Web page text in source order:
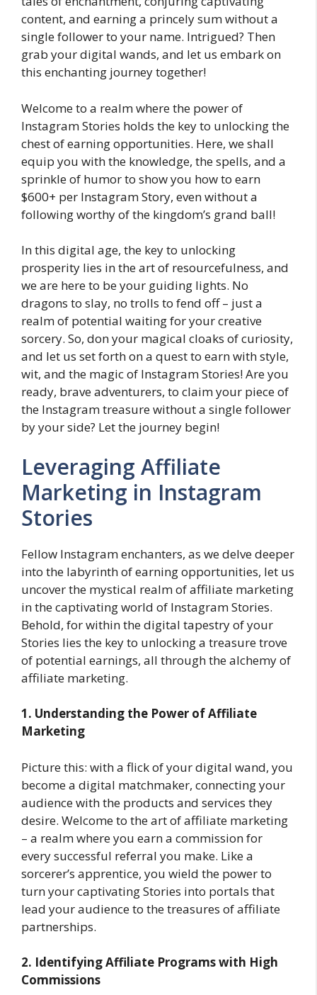
content, and earning a princely sum without a
single follower to your name. Intrigued? Then
grab your digital wands, and let us embark on
this enchanting journey together!
Welcome to a realm where the power of
Instagram Stories holds the key to unlocking the
chest of earning opportunities. Here, we shall
equip you with the knowledge, the spells, and a
sprinkle of humor to show you how to earn
$600+ per Instagram Story, even without a
following worthy of the kingdom’s grand ball!
In this digital age, the key to unlocking
prosperity lies in the art of resourcefulness, and
we are here to be your guiding lights. No
dragons to slay, no trolls to fend off – just a
realm of potential waiting for your creative
sorcery. So, don your magical cloaks of curiosity,
and let us set forth on a quest to earn with style,
wit, and the magic of Instagram Stories! Are you
ready, brave adventurers, to claim your piece of
the Instagram treasure without a single follower
by your side? Let the journey begin!
Leveraging Affiliate
Marketing in Instagram
Stories
Fellow Instagram enchanters, as we delve deeper
into the labyrinth of earning opportunities, let us
uncover the mystical realm of affiliate marketing
in the captivating world of Instagram Stories.
Behold, for within the digital tapestry of your
Stories lies the key to unlocking a treasure trove
of potential earnings, all through the alchemy of
affiliate marketing.
1. Understanding the Power of Affiliate
Marketing
Picture this: with a flick of your digital wand, you
become a digital matchmaker, connecting your
audience with the products and services they
desire. Welcome to the art of affiliate marketing
– a realm where you earn a commission for
every successful referral you make. Like a
sorcerer’s apprentice, you wield the power to
turn your captivating Stories into portals that
lead your audience to the treasures of affiliate
partnerships.
2. Identifying Affiliate Programs with High
Commissions